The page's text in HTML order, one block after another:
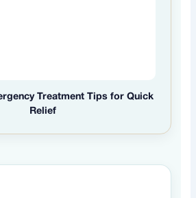
Treatment Tips for Quick
Relief